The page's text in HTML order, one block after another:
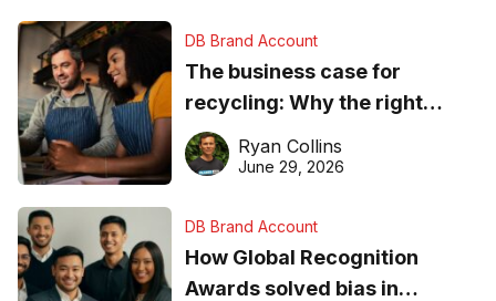
DB Brand Account
The business case for
recycling: Why the right
equipment matters
Ryan Collins
June 29, 2026
DB Brand Account
How Global Recognition
Awards solved bias in